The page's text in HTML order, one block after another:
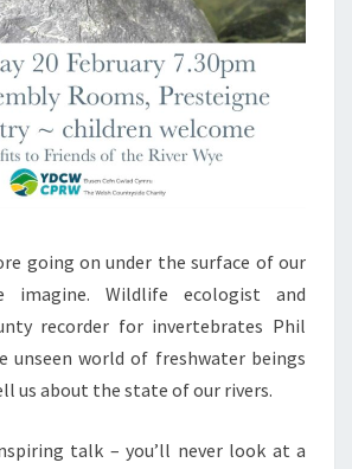
going on under the surface of our
imagine. Wildlife ecologist and
recorder for invertebrates Phil
unseen world of freshwater beings
us about the state of our rivers.
talk – you’ll never look at a